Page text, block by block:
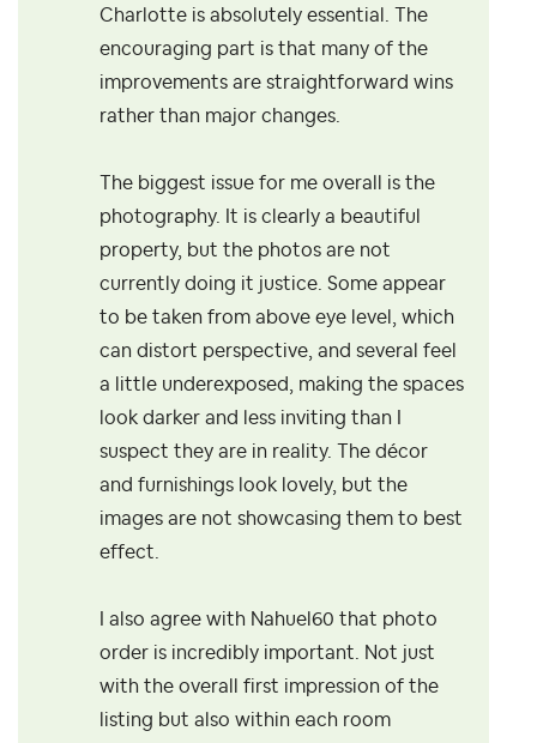
Charlotte is absolutely essential. The
encouraging part is that many of the
improvements are straightforward wins
rather than major changes.
The biggest issue for me overall is the
photography. It is clearly a beautiful
property, but the photos are not
currently doing it justice. Some appear
to be taken from above eye level, which
can distort perspective, and several feel
a little underexposed, making the spaces
look darker and less inviting than I
suspect they are in reality. The décor
and furnishings look lovely, but the
images are not showcasing them to best
effect.
I also agree with Nahuel60 that photo
order is incredibly important. Not just
with the overall first impression of the
listing but also within each room